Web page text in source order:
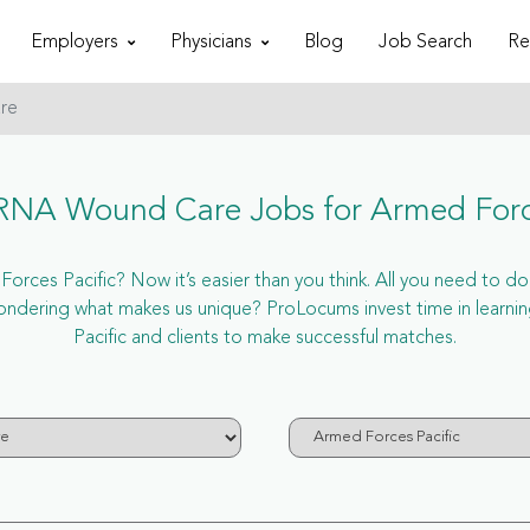
Employers Physicians Blog Job Search
Wound Care Jobs for Armed
Pacific? Now it’s easier than you think. All you need to
what makes us unique? ProLocums invest time in
Pacific and clients to make successful matches.